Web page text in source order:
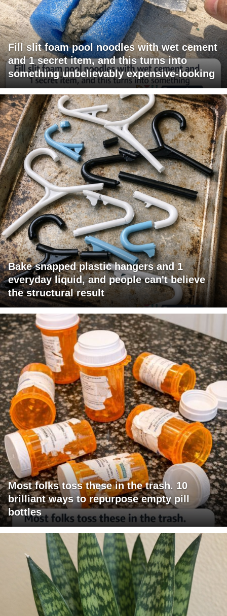
Fill slit foam pool noodles with wet cement
and 1 secret item, and this turns into
something unbelievably expensive-looking
Bake snapped plastic hangers and 1
everyday liquid, and people can't believe
the structural result
Most folks toss these in the trash. 10
brilliant ways to repurpose empty pill
bottles